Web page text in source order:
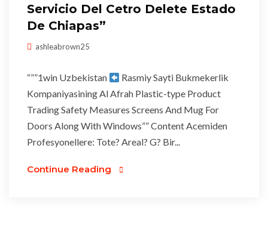
Servicio Del Cetro Delete Estado
De Chiapas”
ashleabrown25
“””1win Uzbekistan
Rasmiy Sayti Bukmekerlik
Kompaniyasining Al Afrah Plastic-type Product
Trading Safety Measures Screens And Mug For
Doors Along With Windows”” Content Acemiden
Profesyonellere: Tote? Areal? G? Bir...
Continue Reading